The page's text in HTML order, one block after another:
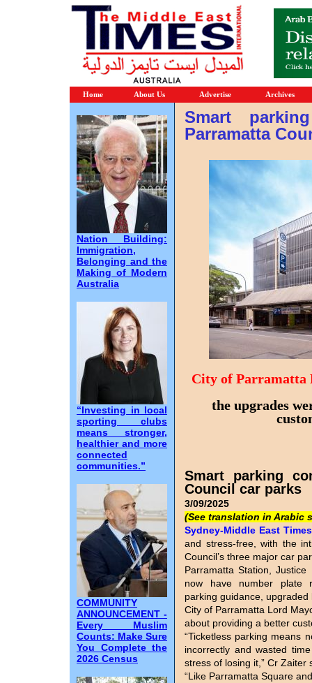
Home About Us Advertise Archives
Nation Building:
Immigration,
Belonging and the
Making of Modern
Australia
“Investing in local
sporting clubs
means stronger,
healthier and more
connected
communities.”
COMMUNITY
ANNOUNCEMENT -
Every Muslim
Counts: Make Sure
You Complete the
2026 Census
Smart
Parramatta
City of
the upgrades
Smart parking
Council car parks
3/09/2025
(See translation in Arabic
Sydney-Middle East
and stress-free, with the
Council’s three major car
Parramatta Station,
now have number plate
parking guidance,
City of Parramatta Lord
about providing a better
“Ticketless parking means
incorrectly and wasted
stress of losing it,” Cr Zaiter
“Like Parramatta Square